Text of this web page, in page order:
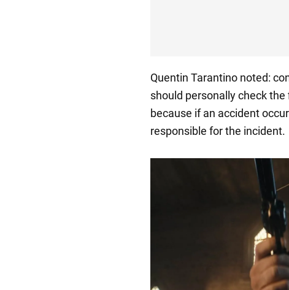
Quentin Tarantino noted:
should personally check
because if an accident
responsible for the incident.